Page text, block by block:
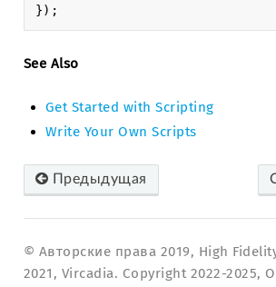
});
See Also
Get Started with Scripting
Write Your Own Scripts
Предыдущая
© Авторские права 2019, High
2021, Vircadia. Copyright 2022-2025,